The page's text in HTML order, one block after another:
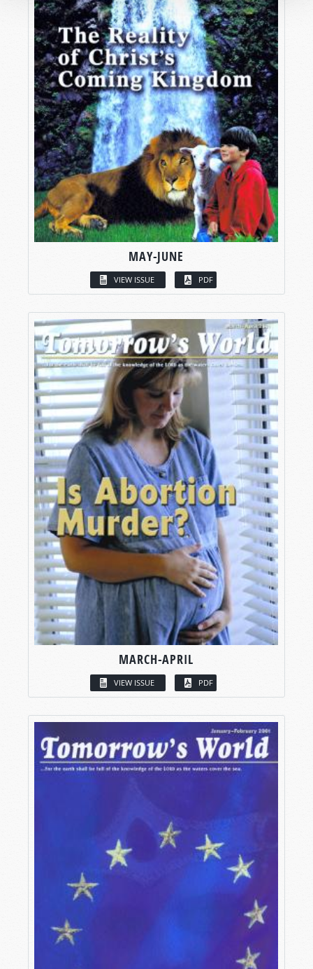
MAY-JUNE
VIEW ISSUE PDF
MARCH-APRIL
VIEW ISSUE PDF